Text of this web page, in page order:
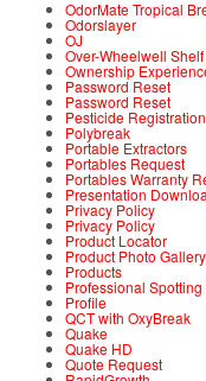
OdorMate Tropical
Odorslayer
OJ
Over-Wheelwell
Ownership
Password Reset
Password Reset
Pesticide
Polybreak
Portable Extractors
Portables Request
Portables Warranty
Presentation
Privacy Policy
Privacy Policy
Product Locator
Product Photo Gallery
Products
Professional Spotting
Profile
QCT with OxyBreak
Quake
Quake HD
Quote Request